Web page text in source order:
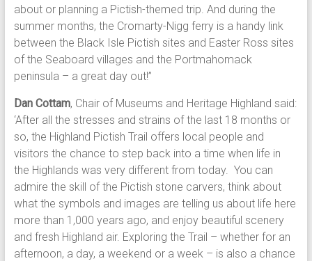
about or planning a Pictish-themed trip. And during the
summer months, the Cromarty-Nigg ferry is a handy link
between the Black Isle Pictish sites and Easter Ross sites
of the Seaboard villages and the Portmahomack
peninsula – a great day out!”
Dan Cottam, Chair of Museums and Heritage Highland said:
‘After all the stresses and strains of the last 18 months or
so, the Highland Pictish Trail offers local people and
visitors the chance to step back into a time when life in
the Highlands was very different from today. You can
admire the skill of the Pictish stone carvers, think about
what the symbols and images are telling us about life here
more than 1,000 years ago, and enjoy beautiful scenery
and fresh Highland air. Exploring the Trail – whether for an
afternoon, a day, a weekend or a week – is also a chance